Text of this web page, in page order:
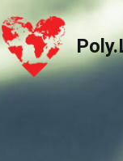
Poly.Land